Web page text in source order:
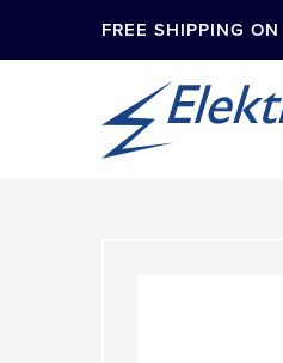
FREE SHIPPING